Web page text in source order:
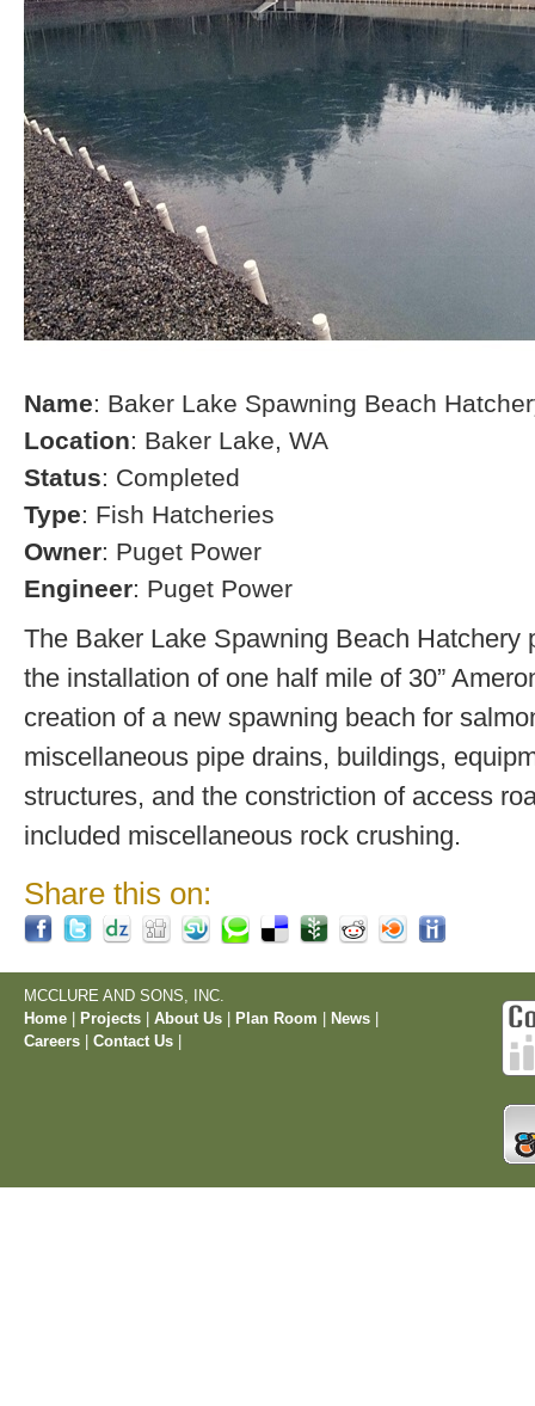
Name: Baker Lake Spawning Beach
Location: Baker Lake, WA
Status: Completed
Type: Fish Hatcheries
Owner: Puget Power
Engineer: Puget Power
The Baker Lake Spawning Beach Hatchery
the installation of one half mile of 30”
creation of a new spawning beach for
miscellaneous pipe drains, buildings,
structures, and the constriction of access
included miscellaneous rock crushing.
Share this on:
MCCLURE AND SONS, INC.
Home
Projects About Us Plan Room News
Careers
Contact Us